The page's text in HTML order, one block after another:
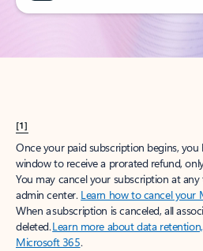
[1]
Once your paid subscription begins,
window to receive a prorated refund,
You may cancel your subscription at
admin center. Learn how to cancel your
When a subscription is canceled, all
deleted.Learn more about data
Microsoft 365.